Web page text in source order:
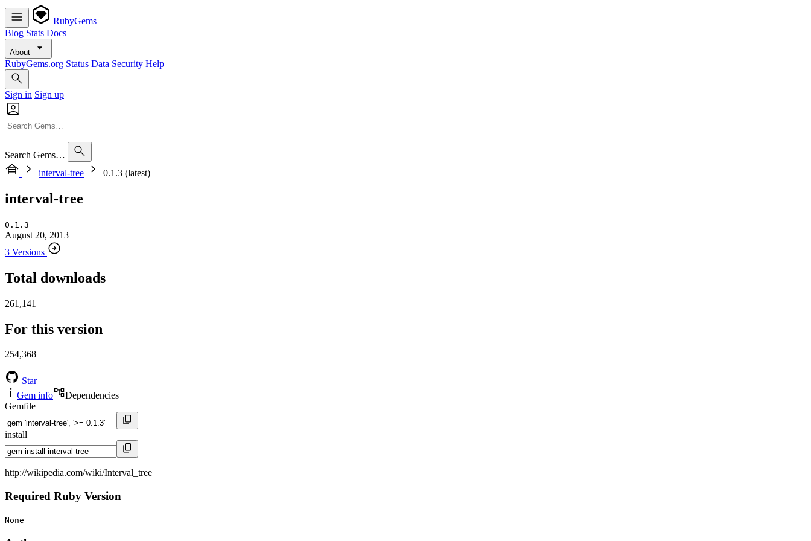
RubyGems
Blog Stats Docs
About
RubyGems.org Status Data Security Help
Sign in Sign up
Search Gems…
interval-tree
0.1.3 (latest)
interval-tree
0.1.3
August 20, 2013
3 Versions
Total downloads
261,141
For this version
254,368
Star
Gem info
Dependencies
Gemfile
install
http://wikipedia.com/wiki/Interval_tree
Required Ruby Version
None